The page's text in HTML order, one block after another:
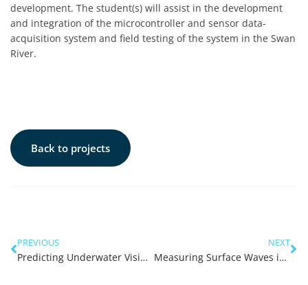
development. The student(s) will assist in the development
and integration of the microcontroller and sensor data-
acquisition system and field testing of the system in the Swan
River.
Back to projects
PREVIOUS
Predicting Underwater Visibility in the Swan River
NEXT
Measuring Surface Waves in the Swan River